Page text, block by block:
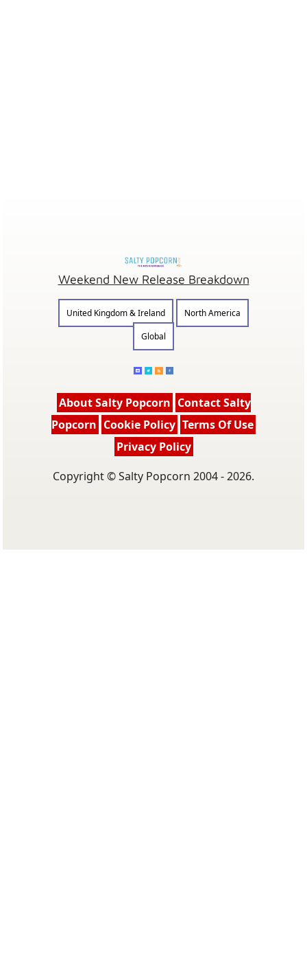
Weekend New Release Breakdown
United Kingdom & Ireland
North America
Global
About Salty Popcorn Contact Salty
Popcorn Cookie Policy Terms Of Use
Privacy Policy
Copyright © Salty Popcorn 2004 - 2026.